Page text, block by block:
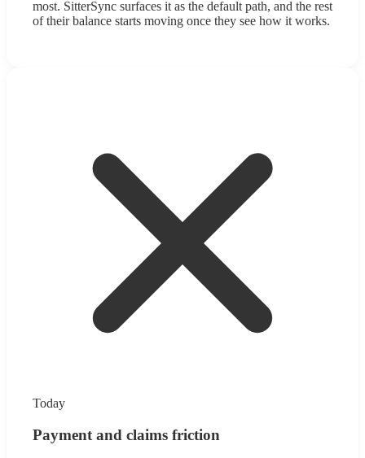
most. SitterSync surfaces it as the default path, and the rest
of their balance starts moving once they see how it works.
Today
Payment and claims friction